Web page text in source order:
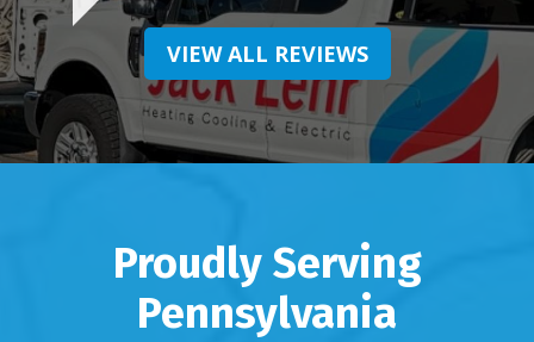
VIEW ALL REVIEWS
Proudly Serving
Pennsylvania